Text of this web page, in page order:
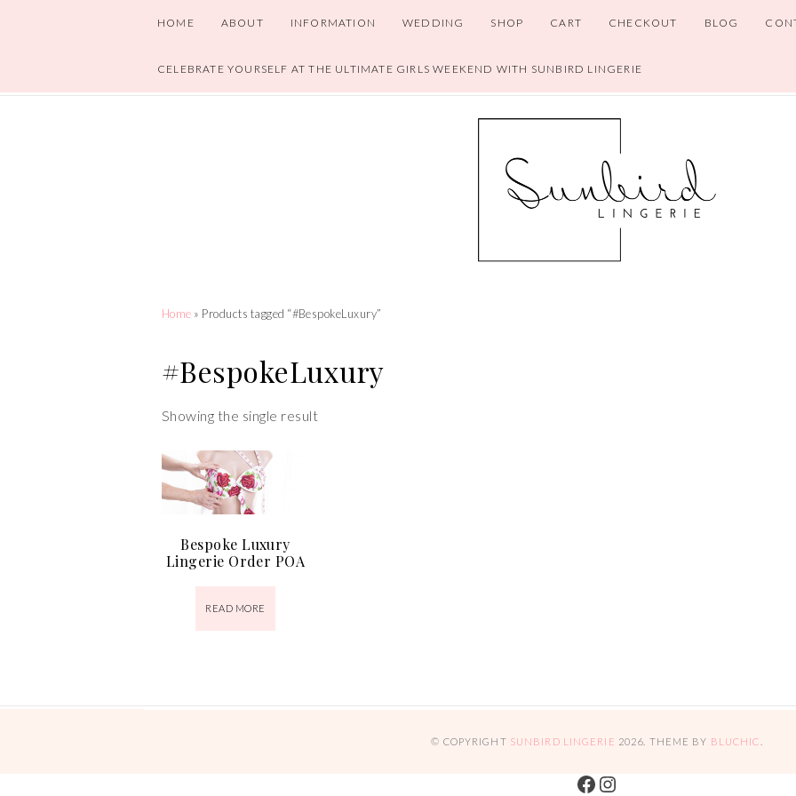
HOME ABOUT INFORMATION WEDDING SHOP CART CHECKOUT BLOG
CELEBRATE YOURSELF AT THE ULTIMATE GIRLS WEEKEND WITH SUNBIRD LINGERIE
Home » Products tagged “#BespokeLuxury”
#BespokeLuxury
Showing the single result
Bespoke Luxury
Lingerie Order POA
READ MORE
© COPYRIGHT SUNBIRD LINGERIE 2026 . THEME BY BLUCHIC